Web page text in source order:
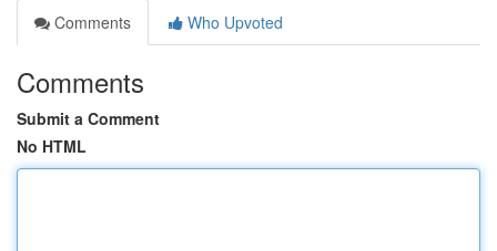
Comments
Who Upvoted
Comments
Submit a Comment
No HTML